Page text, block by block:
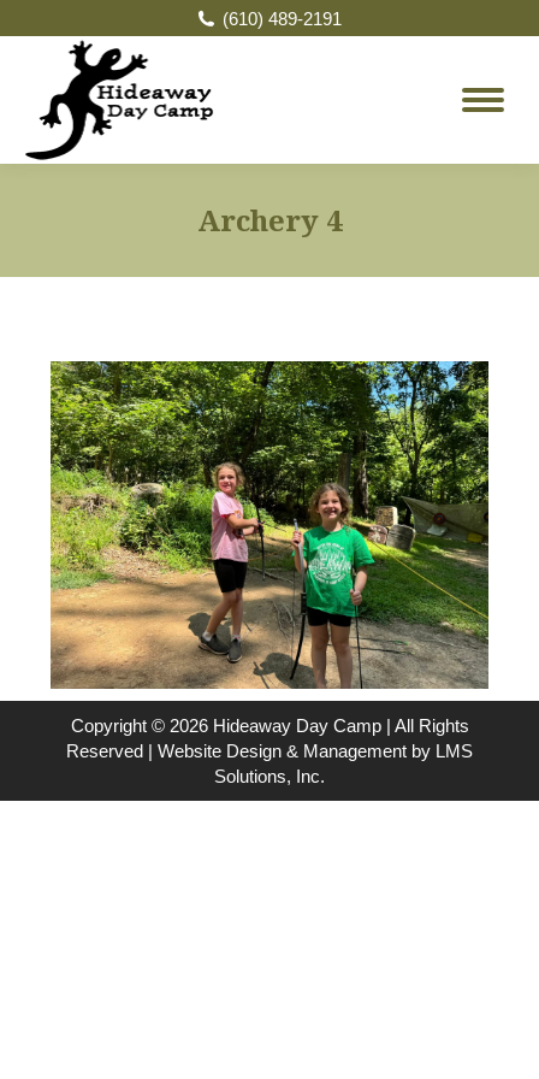
(610) 489-2191
Archery 4
Copyright © 2026 Hideaway Day Camp | All Rights
Reserved | Website Design & Management by LMS
Solutions, Inc.